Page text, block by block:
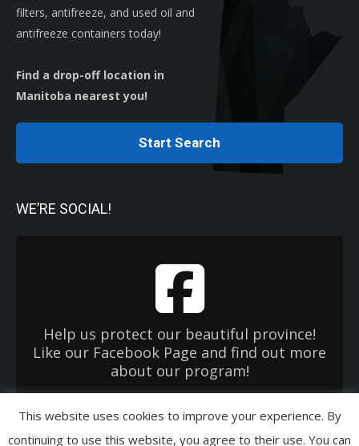
filters, antifreeze, and used oil and
antifreeze containers today!
Find a drop-off location in
Manitoba nearest you!
Start Search
WE’RE SOCIAL!
Help us protect our beautiful province!
Like our Facebook Page and find out more
about our program!
Copyright 2026 Used Oil Management Association. All Rights Reserved.
This website uses cookies to improve your experience. By
continuing to use this website, you agree to their use. You can